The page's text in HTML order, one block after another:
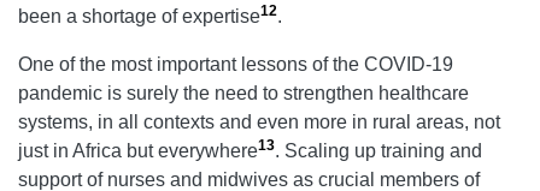
been a shortage of expertise12.
One of the most important lessons of the COVID-19
pandemic is surely the need to strengthen healthcare
systems, in all contexts and even more in rural areas, not
just in Africa but everywhere13. Scaling up training and
support of nurses and midwives as crucial members of